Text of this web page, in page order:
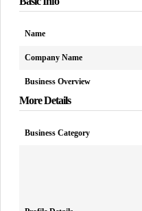
Name
Company Name
Business Overview
More Details
Business Category